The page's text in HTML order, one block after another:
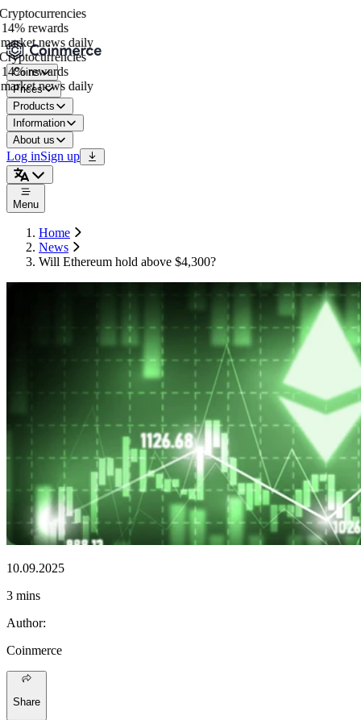
rewards
news daily
rewards
news daily
Coins
Prices
Products
Information
About us
Log inSign up
Menu
Home
News
Will Ethereum hold above $4,300?
10.09.2025
3 mins
Author:
Coinmerce
Share